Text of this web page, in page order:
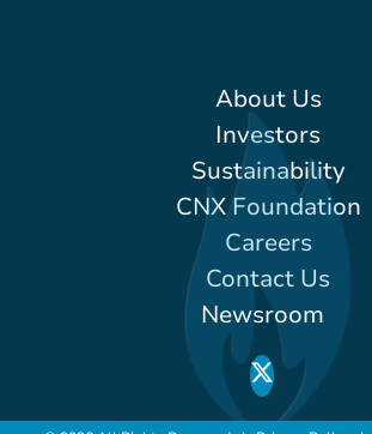
About Us
Investors
Sustainability
CNX Foundation
Careers
Contact Us
Newsroom